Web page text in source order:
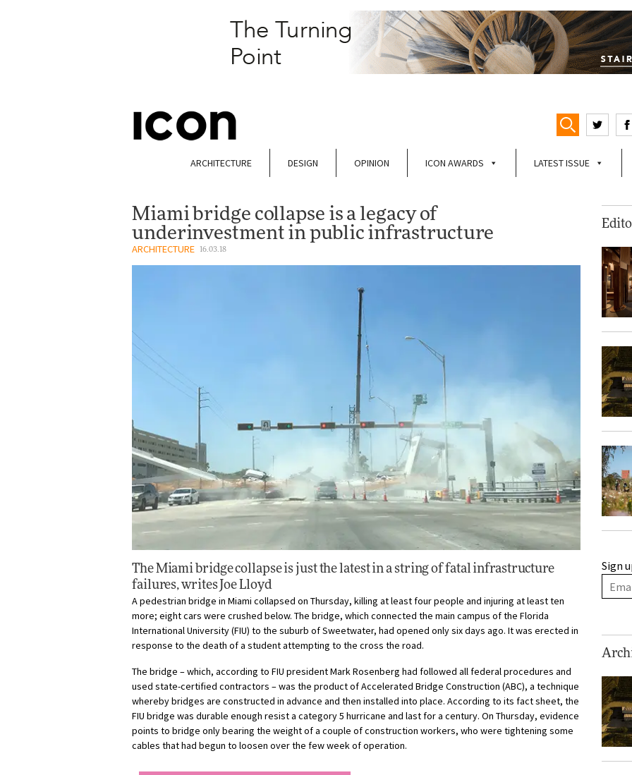
ARCHITECTURE DESIGN OPINION ICON AWARDS LATEST ISSUE
Miami bridge collapse is a legacy of
underinvestment in public infrastructure
ARCHITECTURE 16.03.18
The Miami bridge collapse is just the latest in a string of fatal infrastructure
failures, writes Joe Lloyd
A pedestrian bridge in Miami collapsed on Thursday, killing at least four people and injuring at least ten
more; eight cars were crushed below. The bridge, which connected the main campus of the Florida
International University (FIU) to the suburb of Sweetwater, had opened only six days ago. It was erected in
response to the death of a student attempting to the cross the road.
The bridge – which, according to FIU president Mark Rosenberg had followed all federal procedures and
used state-certified contractors – was the product of Accelerated Bridge Construction (ABC), a technique
whereby bridges are constructed in advance and then installed into place. According to its fact sheet, the
FIU bridge was durable enough resist a category 5 hurricane and last for a century. On Thursday, evidence
points to bridge only bearing the weight of a couple of construction workers, who were tightening some
cables that had begun to loosen over the few week of operation.
Sign